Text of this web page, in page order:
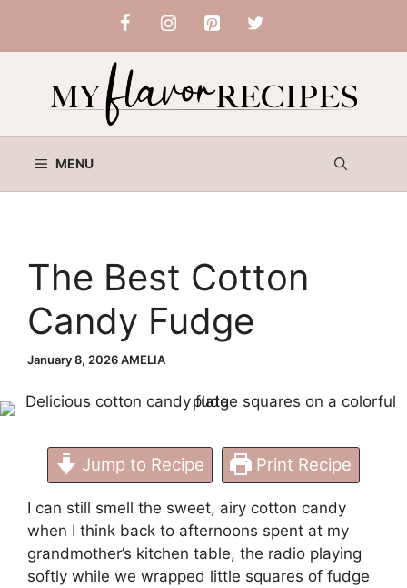
content
MENU
The Best Cotton
Candy Fudge
January 8, 2026AMELIA
Jump to Recipe Print Recipe
I can still smell the sweet, airy cotton candy
when I think back to afternoons spent at my
grandmother’s kitchen table, the radio playing
softly while we wrapped little squares of fudge